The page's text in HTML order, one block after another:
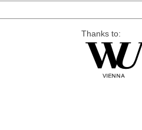
Thanks to: